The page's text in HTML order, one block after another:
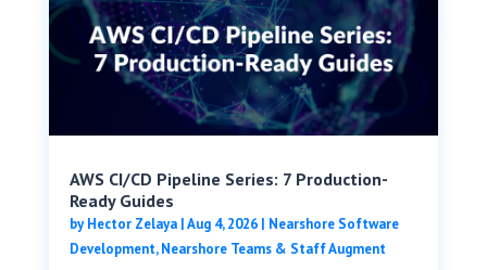
AWS CI/CD Pipeline Series: 7 Production-
Ready Guides
byHector Zelaya|Aug 4, 2026| Nearshore Software
Development,Nearshore Teams & Staff Augment